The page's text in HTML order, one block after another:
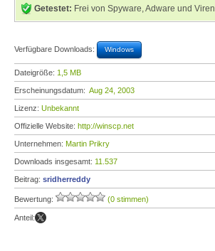
Getestet: Frei von Spyware, Adware und Viren
Verfügbare Downloads: Windows
Dateigröße: 1,5 MB
Erscheinungsdatum: Aug 24, 2003
Lizenz: Unbekannt
Offizielle Website: http://winscp.net
Unternehmen: Martin Prikry
Downloads insgesamt: 11.537
Beitrag: sridherreddy
Bewertung: (0 stimmen)
Anteil: